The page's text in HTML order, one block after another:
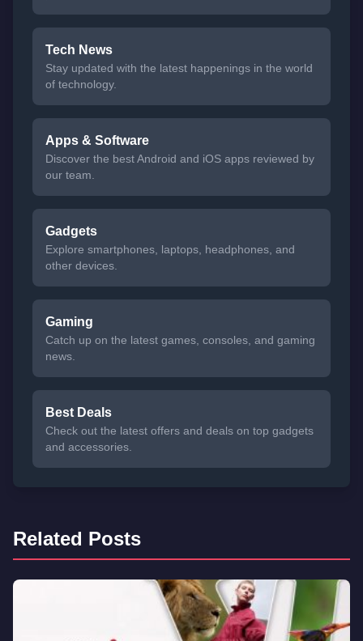
Tech News
Stay updated with the latest happenings in the world
of technology.
Apps & Software
Discover the best Android and iOS apps reviewed by
our team.
Gadgets
Explore smartphones, laptops, headphones, and
other devices.
Gaming
Catch up on the latest games, consoles, and gaming
news.
Best Deals
Check out the latest offers and deals on top gadgets
and accessories.
Related Posts